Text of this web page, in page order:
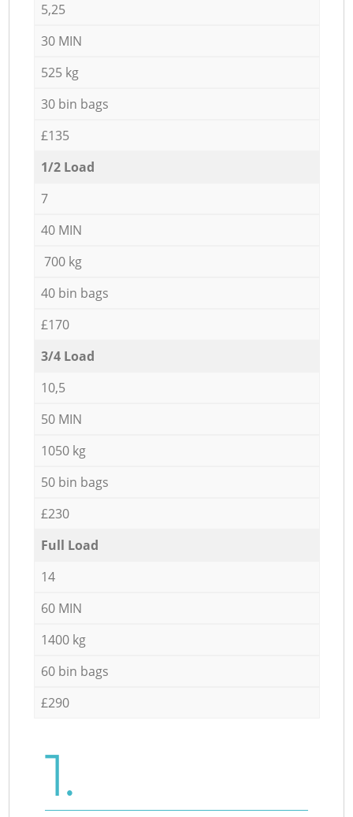
5,25
30 MIN
525 kg
30 bin bags
£135
1/2 Load
7
40 MIN
700 kg
40 bin bags
£170
3/4 Load
10,5
50 MIN
1050 kg
50 bin bags
£230
Full Load
14
60 MIN
1400 kg
60 bin bags
£290
1.